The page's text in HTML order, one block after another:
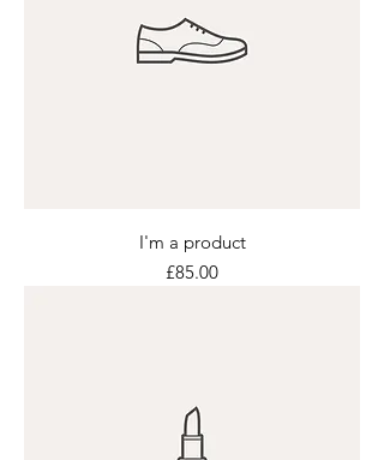
I'm a product
Price
£85.00